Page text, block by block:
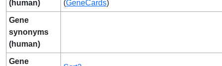
(human)
(GeneCards)
Gene
synonyms
(human)
Gene